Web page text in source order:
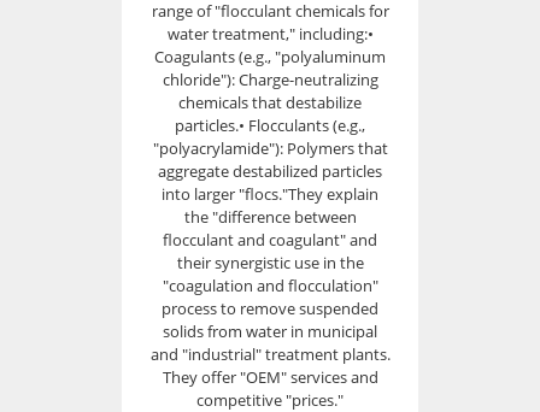
range of "flocculant chemicals for
water treatment," including:•
Coagulants (e.g., "polyaluminum
chloride"): Charge-neutralizing
chemicals that destabilize
particles.• Flocculants (e.g.,
"polyacrylamide"): Polymers that
aggregate destabilized particles
into larger "flocs."They explain
the "difference between
flocculant and coagulant" and
their synergistic use in the
"coagulation and flocculation"
process to remove suspended
solids from water in municipal
and "industrial" treatment plants.
They offer "OEM" services and
competitive "prices."